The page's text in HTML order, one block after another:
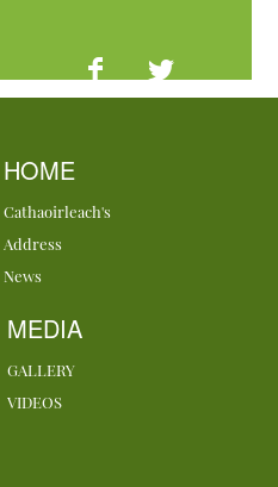
HOME
Cathaoirleach's
Address
News
MEDIA
GALLERY
VIDEOS